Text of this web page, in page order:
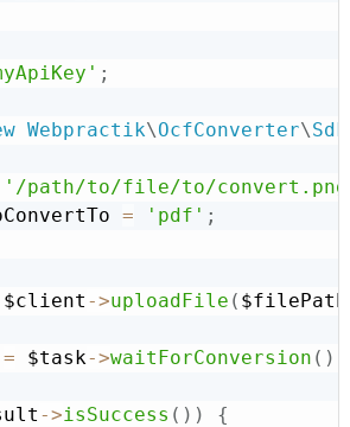
;
Webpractik\OcfConverter\Sdk
'/path/to/file/to/
= 'pdf' ;
$client ->uploadFile ( $filePath
= $task->waitForConversion ( )
->isSuccess ( ) )
{